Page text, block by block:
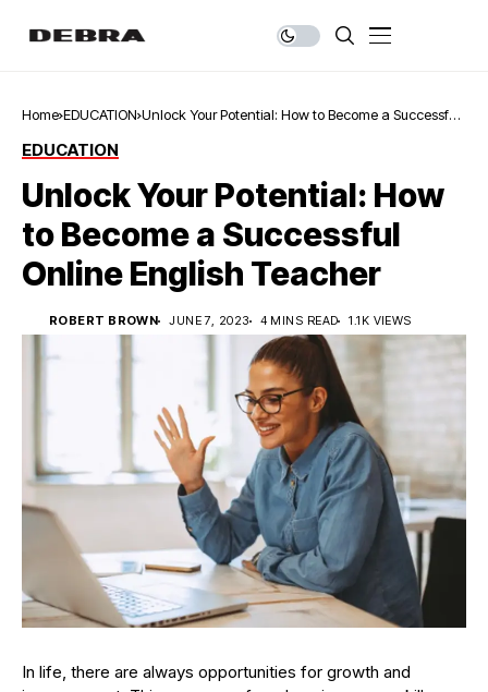
Home EDUCATION Unlock Your Potential: How to Become a Successful
EDUCATION
Unlock Your Potential: How
to Become a Successful
Online English Teacher
ROBERT BROWN JUNE 7, 2023 4 MINS READ 1.1K VIEWS
In life, there are always opportunities for growth and